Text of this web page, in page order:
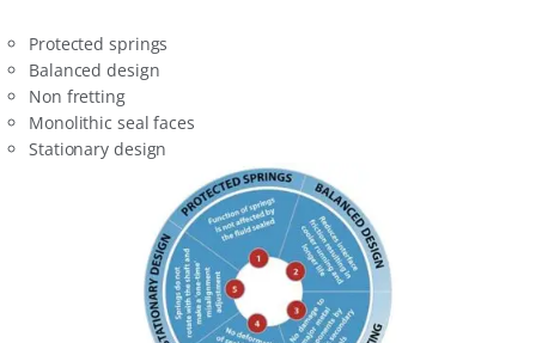
Protected springs
Balanced design
Non fretting
Monolithic seal faces
Stationary design